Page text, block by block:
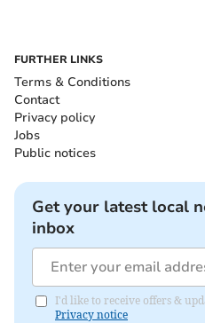
FURTHER LINKS
Terms & Conditions
Contact
Privacy policy
Jobs
Public notices
Get your latest local
inbox
I'd like to receive offers &
Privacy notice